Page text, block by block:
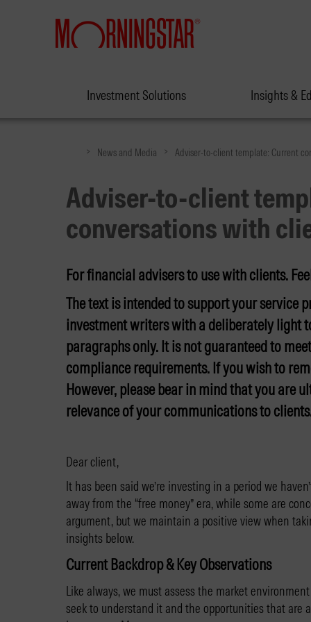
Investment Solutions Insights &
> News and Media > Adviser-to-client template: Current
Adviser-to-client
conversations with
For financial advisers to use with clients.
The text is intended to support your service
investment writers with a deliberately light
paragraphs only. It is not guaranteed to
compliance requirements. If you wish to
However, please bear in mind that you are
relevance of your communications to
Dear client,
It has been said we’re investing in a period we
away from the “free money” era, while some are
argument, but we maintain a positive view when
insights below.
Current Backdrop & Key Observations
Like always, we must assess the market
seek to understand it and the opportunities that are